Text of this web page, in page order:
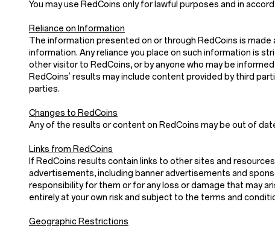
You may use RedCoins only for lawful purposes and in
Reliance on Information
The information presented on or through RedCoins is
information. Any reliance you place on such information is
other visitor to RedCoins, or by anyone who may be
RedCoins’ results may include content provided by third
parties.
Changes to RedCoins
Any of the results or content on RedCoins may be out of
Links from RedCoins
If RedCoins results contain links to other sites and
advertisements, including banner advertisements and
responsibility for them or for any loss or damage that may
entirely at your own risk and subject to the terms and
Geographic Restrictions